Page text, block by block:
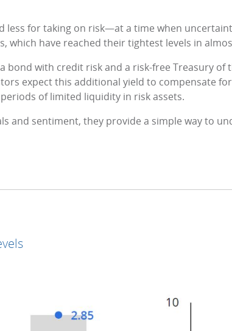
less for taking on risk—at a time when
which have reached their tightest levels in
bond with credit risk and a risk-free Treasury of
expect this additional yield to compensate
of limited liquidity in risk assets.
and sentiment, they provide a simple way to